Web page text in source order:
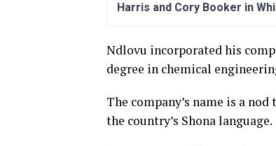
Harris and Cory Booker in
Ndlovu incorporated his
degree in chemical
The company’s name is a
the country’s Shona language.